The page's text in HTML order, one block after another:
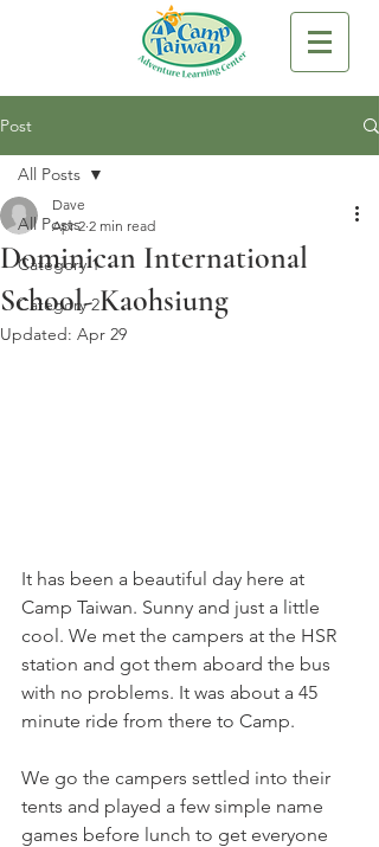
Post
All Posts
Category 1
Category 2
All Posts
Dominican International
School- Kaohsiung
Dave
Apr 2 2 min read
Updated: Apr 29
It has been a beautiful day here at
Camp Taiwan. Sunny and just a little
cool. We met the campers at the HSR
station and got them aboard the bus
with no problems. It was about a 45
minute ride from there to Camp.
We go the campers settled into their
tents and played a few simple name
games before lunch to get everyone